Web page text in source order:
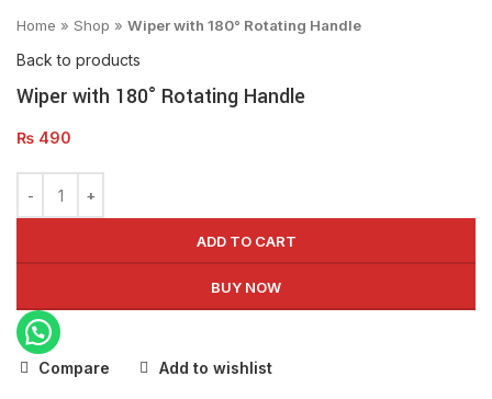
Home » Shop » Wiper with 180° Rotating Handle
Back to products
Wiper with 180° Rotating Handle
₨ 490
ADD TO CART
BUY NOW
Compare Add to wishlist